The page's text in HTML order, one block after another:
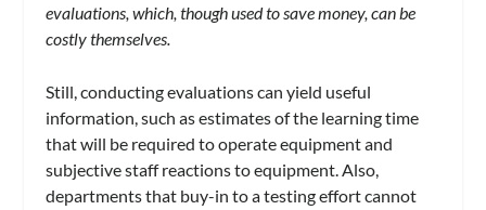
evaluations, which, though used to save money, can be
costly themselves.
Still, conducting evaluations can yield useful
information, such as estimates of the learning time
that will be required to operate equipment and
subjective staff reactions to equipment. Also,
departments that buy-in to a testing effort cannot